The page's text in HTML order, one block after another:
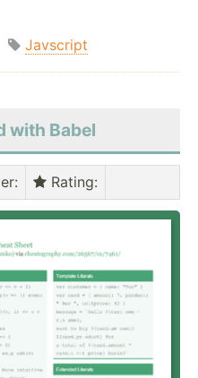
Javscript
with Babel
: Rating: